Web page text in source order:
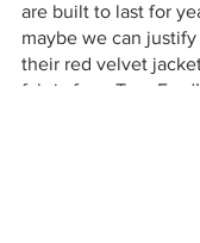
are built to last for
maybe we can
their red velvet
fabric from Tom